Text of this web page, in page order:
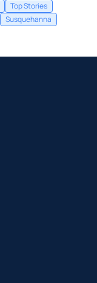
Top Stories
Susquehanna